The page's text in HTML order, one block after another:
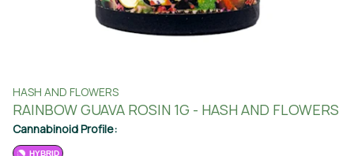
HASH AND FLOWERS
RAINBOW GUAVA ROSIN 1G - HASH AND FLOWERS
Cannabinoid Profile:
HYBRID